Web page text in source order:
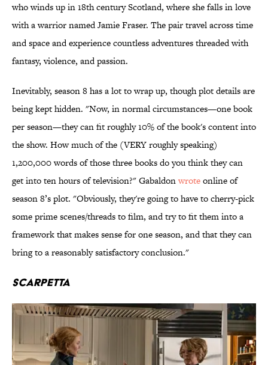
who winds up in 18th century Scotland, where she falls in love
with a warrior named Jamie Fraser. The pair travel across time
and space and experience countless adventures threaded with
fantasy, violence, and passion.
Inevitably, season 8 has a lot to wrap up, though plot details are
being kept hidden. "Now, in normal circumstances—one book
per season—they can fit roughly 10% of the book's content into
the show. How much of the (VERY roughly speaking)
1,200,000 words of those three books do you think they can
get into ten hours of television?" Gabaldonwroteonline of
season 8’s plot. "Obviously, they're going to have to cherry-pick
some prime scenes/threads to film, and try to fit them into a
framework that makes sense for one season, and that they can
bring to a reasonably satisfactory conclusion."
Scarpetta